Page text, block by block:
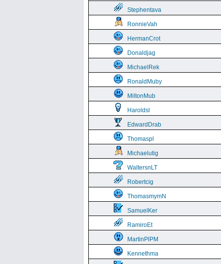
Stephentava
RonnieVah
HermanCrot
Donaldjag
MichaelRek
RonaldMuby
MiltonMub
Haroldsl
EdwardDrab
Thomaspl
Michaelutig
WaltersnLT
Robertcig
ThomasmymN
SamuelKer
RamiroEt
MartinPlPM
Kennethma